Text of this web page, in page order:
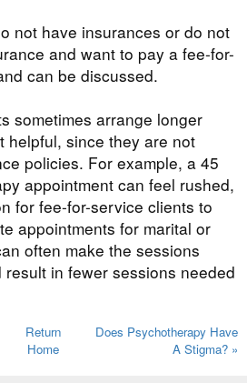
not have insurances or do not
and want to pay a fee-for-
can be discussed.
sometimes arrange longer
helpful, since they are not
policies. For example, a 45
appointment can feel rushed,
for fee-for-service clients to
appointments for marital or
often make the sessions
in fewer sessions needed
Return
Home
Does Psychotherapy Have
A Stigma? »